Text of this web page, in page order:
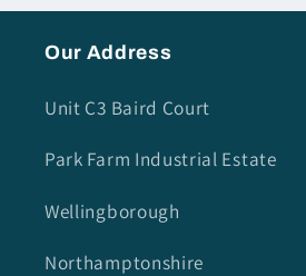
Our Address
Unit C3 Baird Court
Park Farm Industrial Estate
Wellingborough
Northamptonshire